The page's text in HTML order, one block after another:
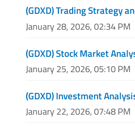
(GDXD) Trading Strategy
January 28, 2026, 02:34 PM
(GDXD) Stock Market
January 25, 2026, 05:10 PM
(GDXD) Investment
January 22, 2026, 07:48 PM